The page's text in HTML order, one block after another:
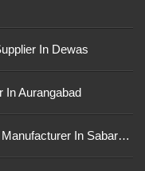
In Dewas
In Aurangabad
Silicone Coated Fiberglass Fabric Manufacturer In Sabarkantha